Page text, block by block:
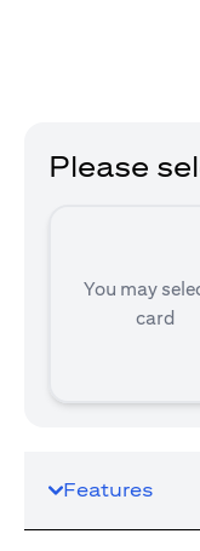
Please
You may
card
Features